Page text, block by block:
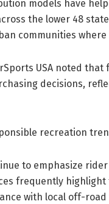
models have
the lower 48
communities
USA noted
decisions,
recreation
to emphasize
frequently
with local off-